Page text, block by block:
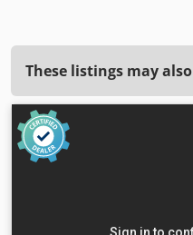
These listings may